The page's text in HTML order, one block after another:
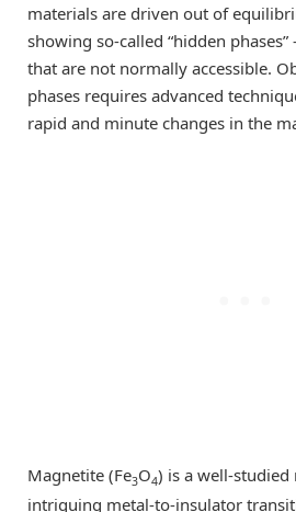
materials are driven out of
showing so-called “hidden
that are not normally accessible.
phases requires advanced
rapid and minute changes in the
Magnetite (Fe3O4) is a well-
intriguing metal-to-insulator